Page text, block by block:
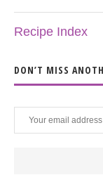
Recipe Index
DON’T MISS